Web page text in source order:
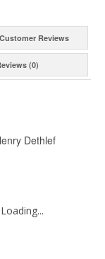
Reviews
(0)
Dethlef